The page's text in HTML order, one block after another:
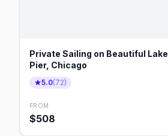
Private Sailing on Beautiful
Pier, Chicago
5.0(72)
FROM
$508